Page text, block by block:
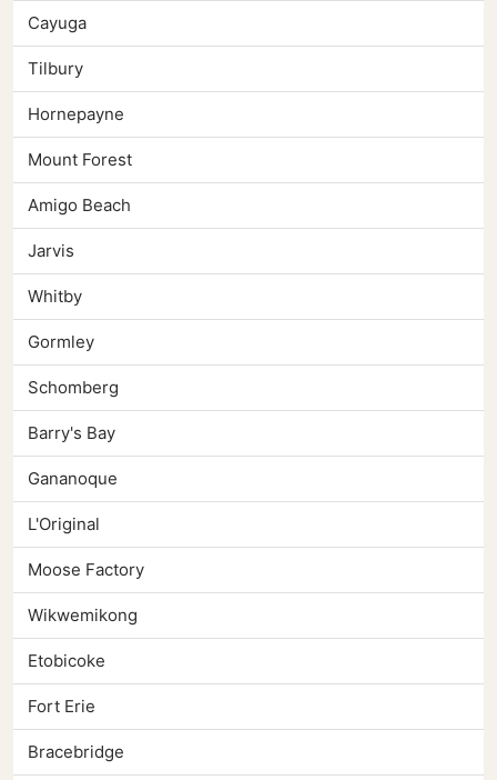
Cayuga
Tilbury
Hornepayne
Mount Forest
Amigo Beach
Jarvis
Whitby
Gormley
Schomberg
Barry's Bay
Gananoque
L'Original
Moose Factory
Wikwemikong
Etobicoke
Fort Erie
Bracebridge